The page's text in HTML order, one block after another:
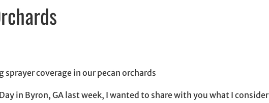
in email application
coverage in our pecan orchards
in Byron, GA last week, I wanted to share with you what I consider